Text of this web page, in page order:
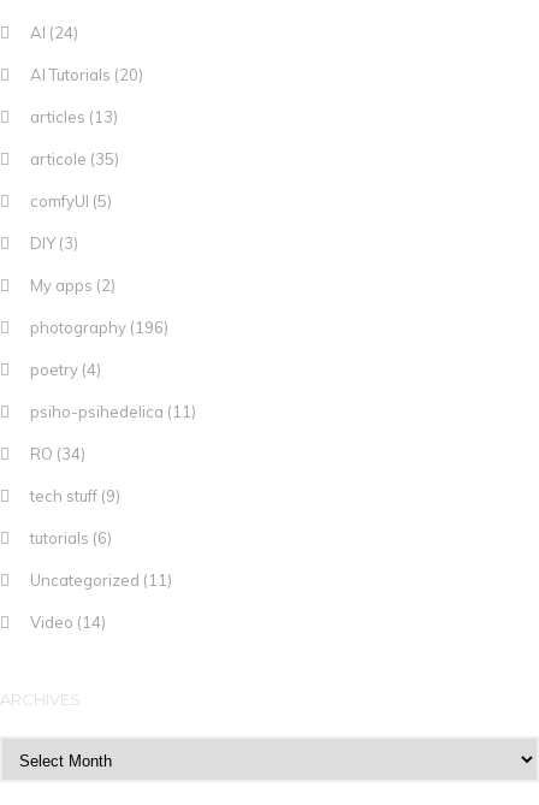
AI (24)
AI Tutorials (20)
articles (13)
articole (35)
comfyUI (5)
DIY(3)
My apps (2)
photography (196)
poetry (4)
psiho-psihedelica (11)
RO (34)
tech stuff (9)
tutorials (6)
Uncategorized (11)
Video (14)
ARCHIVES
Archives